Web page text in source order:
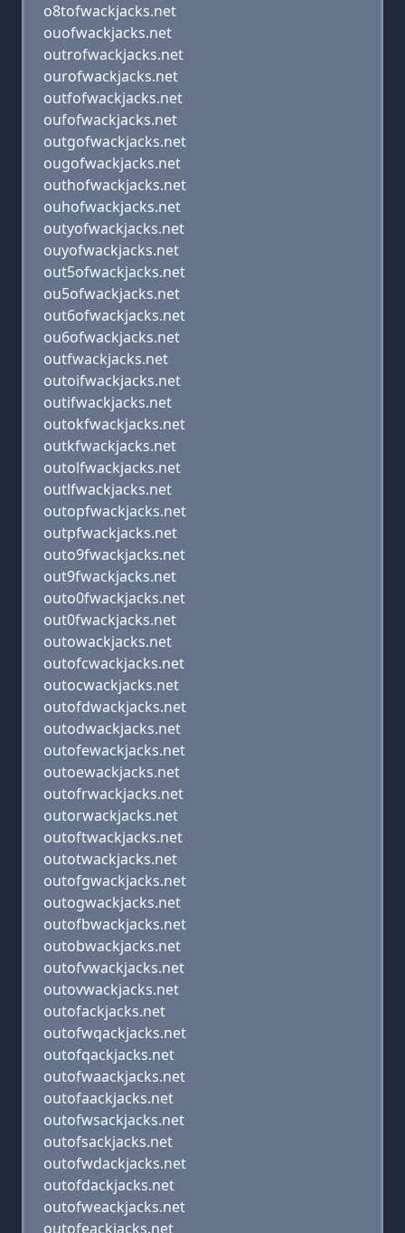
o8tofwackjacks.net
ouofwackjacks.net
outrofwackjacks.net
ourofwackjacks.net
outfofwackjacks.net
oufofwackjacks.net
outgofwackjacks.net
ougofwackjacks.net
outhofwackjacks.net
ouhofwackjacks.net
outyofwackjacks.net
ouyofwackjacks.net
out5ofwackjacks.net
ou5ofwackjacks.net
out6ofwackjacks.net
ou6ofwackjacks.net
outfwackjacks.net
outoifwackjacks.net
outifwackjacks.net
outokfwackjacks.net
outkfwackjacks.net
outolfwackjacks.net
outlfwackjacks.net
outopfwackjacks.net
outpfwackjacks.net
outo9fwackjacks.net
out9fwackjacks.net
outo0fwackjacks.net
out0fwackjacks.net
outowackjacks.net
outofcwackjacks.net
outocwackjacks.net
outofdwackjacks.net
outodwackjacks.net
outofewackjacks.net
outoewackjacks.net
outofrwackjacks.net
outorwackjacks.net
outoftwackjacks.net
outotwackjacks.net
outofgwackjacks.net
outogwackjacks.net
outofbwackjacks.net
outobwackjacks.net
outofvwackjacks.net
outovwackjacks.net
outofackjacks.net
outofwqackjacks.net
outofqackjacks.net
outofwaackjacks.net
outofaackjacks.net
outofwsackjacks.net
outofsackjacks.net
outofwdackjacks.net
outofdackjacks.net
outofweackjacks.net
outofeackjacks.net